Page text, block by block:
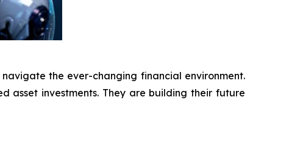
the ever-changing financial environment.
asset investments. They are building their future